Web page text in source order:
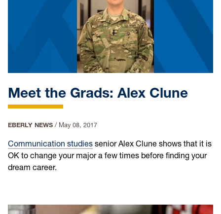
Meet the Grads: Alex Clune
EBERLY NEWS / May 08, 2017
Communication studies senior Alex Clune shows that it is
OK to change your major a few times before finding your
dream career.